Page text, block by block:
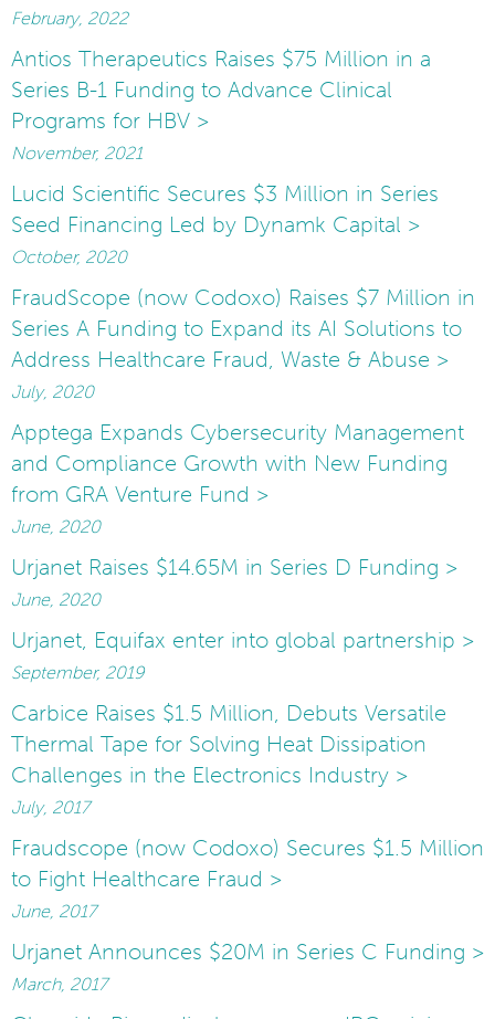
February, 2022
Antios Therapeutics Raises $75 Million in a
Series B-1 Funding to Advance Clinical
Programs for HBV >
November, 2021
Lucid Scientific Secures $3 Million in Series
Seed Financing Led by Dynamk Capital >
October, 2020
FraudScope (now Codoxo) Raises $7 Million in
Series A Funding to Expand its AI Solutions to
Address Healthcare Fraud, Waste & Abuse >
July, 2020
Apptega Expands Cybersecurity Management
and Compliance Growth with New Funding
from GRA Venture Fund >
June, 2020
Urjanet Raises $14.65M in Series D Funding >
June, 2020
Urjanet, Equifax enter into global partnership >
September, 2019
Carbice Raises $1.5 Million, Debuts Versatile
Thermal Tape for Solving Heat Dissipation
Challenges in the Electronics Industry >
July, 2017
Fraudscope (now Codoxo) Secures $1.5 Million
to Fight Healthcare Fraud >
June, 2017
Urjanet Announces $20M in Series C Funding >
March, 2017